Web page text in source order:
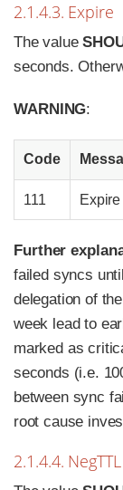
2.1.4.3. Expire
The value
seconds.
WARNING:
Code
111
Further
failed syncs
delegation of
week lead to
marked as
seconds (i.e.
between sync
root cause
2.1.4.4. NegTTL